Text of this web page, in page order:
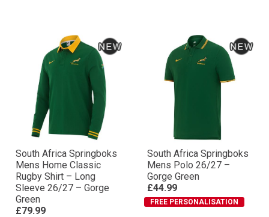
South Africa Springboks
Mens Home Classic
Rugby Shirt – Long
Sleeve 26/27 – Gorge
Green
£79.99
South Africa Springboks
Mens Polo 26/27 –
Gorge Green
£44.99
FREE PERSONALISATION